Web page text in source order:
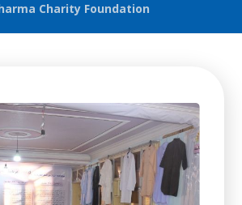
Charity Foundation